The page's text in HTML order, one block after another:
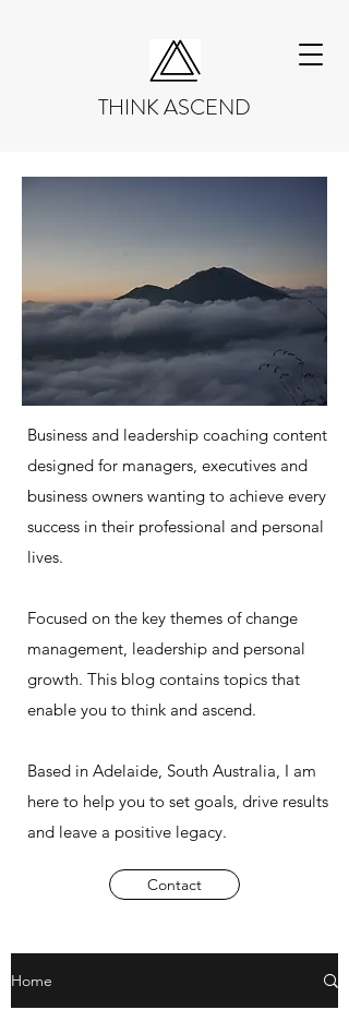
THINK ASCEND
Business and leadership coaching content
designed for managers, executives and
business owners wanting to achieve every
success in their professional and personal
lives.
Focused on the key themes of change
management, leadership and personal
growth. This blog contains topics that
enable you to think and ascend.
Based in Adelaide, South Australia, I am
here to help you to set goals, drive results
and leave a positive legacy.
Contact
Home